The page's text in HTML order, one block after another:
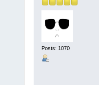
Posts: 1070